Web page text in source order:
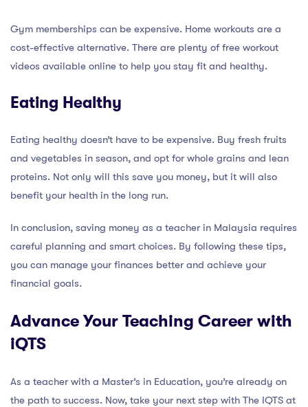
Gym memberships can be expensive. Home workouts are a
cost-effective alternative. There are plenty of free workout
videos available online to help you stay fit and healthy.
Eating Healthy
Eating healthy doesn’t have to be expensive. Buy fresh fruits
and vegetables in season, and opt for whole grains and lean
proteins. Not only will this save you money, but it will also
benefit your health in the long run.
In conclusion, saving money as a teacher in Malaysia requires
careful planning and smart choices. By following these tips,
you can manage your finances better and achieve your
financial goals.
Advance Your Teaching Career with
iQTS
As a teacher with a Master’s in Education, you’re already on
the path to success. Now, take your next step with The IQTS at